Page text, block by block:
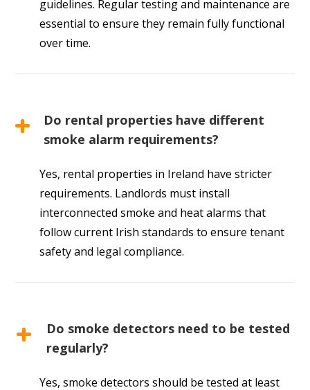
guidelines. Regular testing and maintenance are
essential to ensure they remain fully functional
over time.
Do rental properties have different
smoke alarm requirements?
Yes, rental properties in Ireland have stricter
requirements. Landlords must install
interconnected smoke and heat alarms that
follow current Irish standards to ensure tenant
safety and legal compliance.
Do smoke detectors need to be tested
regularly?
Yes, smoke detectors should be tested at least